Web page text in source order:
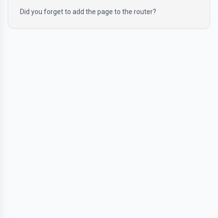
Did you forget to add the page to the router?